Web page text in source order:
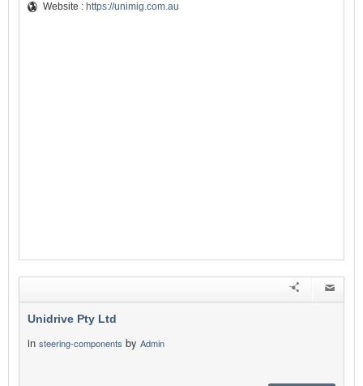
Website : https://unimig.com.au
Unidrive Pty Ltd
in steering-components by Admin